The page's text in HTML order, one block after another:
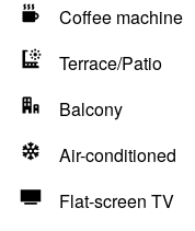
Coffee machine
Terrace/Patio
Balcony
Air-conditioned
Flat-screen TV